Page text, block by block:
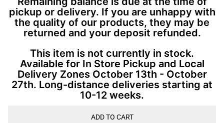
pickup or delivery. If you are unhappy with
the quality of our products, they may be
returned and your deposit refunded.
This item is not currently in stock.
Available for In Store Pickup and Local
Delivery Zones October 13th - October
27th. Long-distance deliveries starting at
10-12 weeks.
ADD TO CART